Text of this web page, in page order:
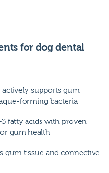
for dog dental
actively supports gum
forming bacteria
fatty acids with proven
gum health
gum tissue and connective